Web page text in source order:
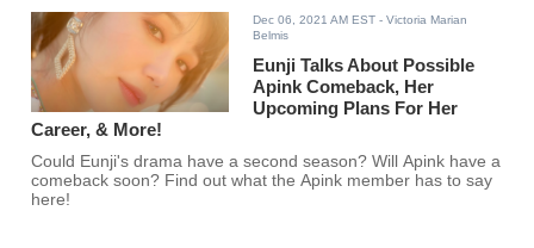
Dec 06, 2021 AM EST - Victoria Marian
Belmis
Eunji Talks About Possible
Apink Comeback, Her
Upcoming Plans For Her
Career, & More!
Could Eunji's drama have a second season? Will Apink have a
comeback soon? Find out what the Apink member has to say
here!